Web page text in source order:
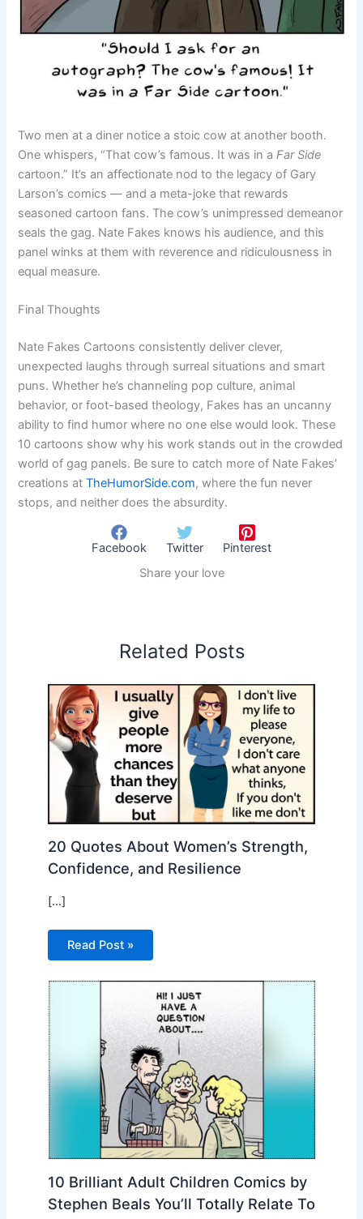
Two men at a diner notice a stoic cow at another booth.
One whispers, “That cow’s famous. It was in aFar Side
cartoon.” It’s an affectionate nod to the legacy of Gary
Larson’s comics — and a meta-joke that rewards
seasoned cartoon fans. The cow’s unimpressed demeanor
seals the gag. Nate Fakes knows his audience, and this
panel winks at them with reverence and ridiculousness in
equal measure.
Final Thoughts
Nate Fakes Cartoons consistently deliver clever,
unexpected laughs through surreal situations and smart
puns. Whether he’s channeling pop culture, animal
behavior, or foot-based theology, Fakes has an uncanny
ability to find humor where no one else would look. These
10 cartoons show why his work stands out in the crowded
world of gag panels. Be sure to catch more of Nate Fakes’
creations atTheHumorSide.com, where the fun never
stops, and neither does the absurdity.
Facebook Twitter
Pinterest
Share your love
Related Posts
20 Quotes About Women’s Strength,
Confidence, and Resilience
[…]
Read Post »
10 Brilliant Adult Children Comics by
Stephen Beals You’ll Totally Relate To